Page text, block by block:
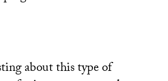
about this type of